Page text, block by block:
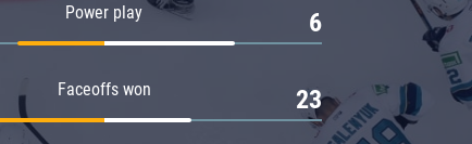
Power play 6
Faceoffs won 23